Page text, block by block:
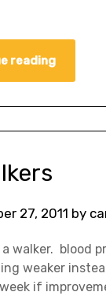
reading
27, 2011 by
blood
weaker
if